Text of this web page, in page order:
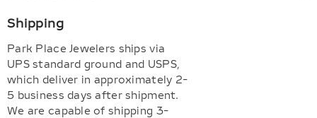
Shipping
Park Place Jewelers ships via
UPS standard ground and USPS,
which deliver in approximately 2-
5 business days after shipment.
We are capable of shipping 3-